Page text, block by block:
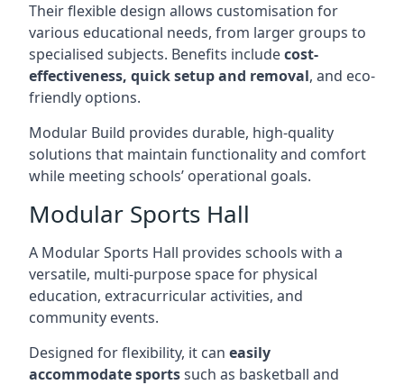
Their flexible design allows customisation for
various educational needs, from larger groups to
specialised subjects. Benefits includecost-
effectiveness, quick setup and removal, and eco-
friendly options.
Modular Build provides durable, high-quality
solutions that maintain functionality and comfort
while meeting schools’ operational goals.
Modular Sports Hall
A Modular Sports Hall provides schools with a
versatile, multi-purpose space for physical
education, extracurricular activities, and
community events.
Designed for flexibility, it can easily
accommodate sportssuch as basketball and